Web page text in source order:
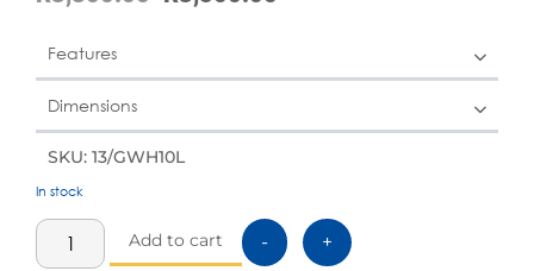
Features
Dimensions
SKU: 13/GWH10L
In stock
- +
Add to cart